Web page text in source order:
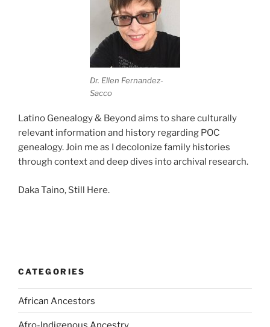
Dr. Ellen Fernandez-
Sacco
Latino Genealogy & Beyond aims to share culturally
relevant information and history regarding POC
genealogy. Join me as I decolonize family histories
through context and deep dives into archival research.
Daka Taino, Still Here.
CATEGORIES
African Ancestors